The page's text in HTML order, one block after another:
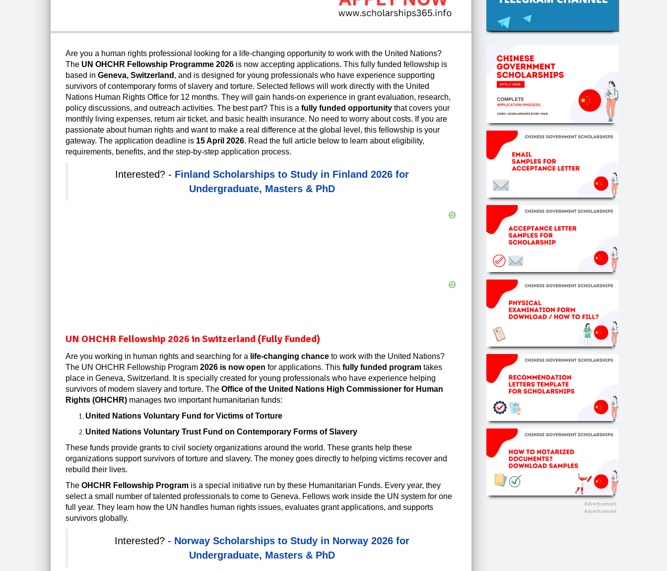
Are you a human rights professional looking for a life-changing opportunity to work with the United Nations?
The UN OHCHR Fellowship Programme 2026 is now accepting applications. This fully funded fellowship is
based in Geneva, Switzerland , and is designed for young professionals who have experience supporting
survivors of contemporary forms of slavery and torture. Selected fellows will work directly with the United
Nations Human Rights Office for 12 months. They will gain hands-on experience in grant evaluation, research,
policy discussions, and outreach activities. The best part? This is a fully funded opportunity that covers your
monthly living expenses, return air ticket, and basic health insurance. No need to worry about costs. If you are
passionate about human rights and want to make a real difference at the global level, this fellowship is your
gateway. The application deadline is 15 April 2026. Read the full article below to learn about eligibility,
requirements, benefits, and the step-by-step application process.
Interested? - Finland Scholarships to Study in Finland 2026 for
Undergraduate, Masters & PhD
UN OHCHR Fellowship 2026 in Switzerland (Fully Funded)
Are you working in human rights and searching for a life-changing chance to work with the United Nations?
The UN OHCHR Fellowship Program 2026 is now open for applications. This fully funded program takes
place in Geneva, Switzerland. It is specially created for young professionals who have experience helping
survivors of modern slavery and torture. The Office of the United Nations High Commissioner for Human
Rights (OHCHR) manages two important humanitarian funds:
United Nations Voluntary Fund for Victims of Torture
United Nations Voluntary Trust Fund on Contemporary Forms of Slavery
These funds provide grants to civil society organizations around the world. These grants help these
organizations support survivors of torture and slavery. The money goes directly to helping victims recover and
rebuild their lives.
The OHCHR Fellowship Program is a special initiative run by these Humanitarian Funds. Every year, they
select a small number of talented professionals to come to Geneva. Fellows work inside the UN system for one
full year. They learn how the UN handles human rights issues, evaluates grant applications, and supports
survivors globally.
Interested? - Norway Scholarships to Study in Norway 2026 for
Undergraduate, Masters & PhD